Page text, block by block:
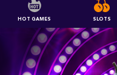
HOT GAMES SLOTS